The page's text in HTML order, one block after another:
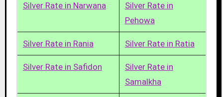
Silver Rate in Narwana
Silver Rate in
Pehowa
Silver Rate in Rania Silver Rate in Ratia
Silver Rate in Safidon
Silver Rate in
Samalkha